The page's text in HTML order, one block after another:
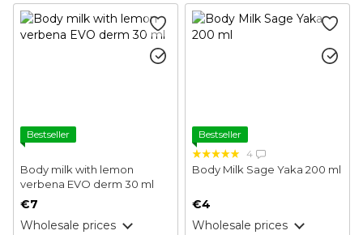
Bestseller
Body milk with lemon
verbena EVO derm 30 ml
€7
Wholesale prices
Bestseller
4
Body Milk Sage Yaka 200 ml
€4
Wholesale prices